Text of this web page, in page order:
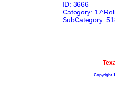
ID: 3666
Category:
SubCategory:
Copyright